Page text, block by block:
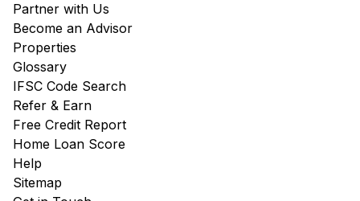
Partner with Us
Become an Advisor
Properties
Glossary
IFSC Code Search
Refer & Earn
Free Credit Report
Home Loan Score
Help
Sitemap